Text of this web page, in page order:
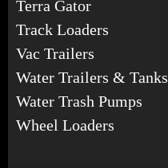
Terra Gator
Track Loaders
Vac Trailers
Water Trailers & Tanks
Water Trash Pumps
Wheel Loaders